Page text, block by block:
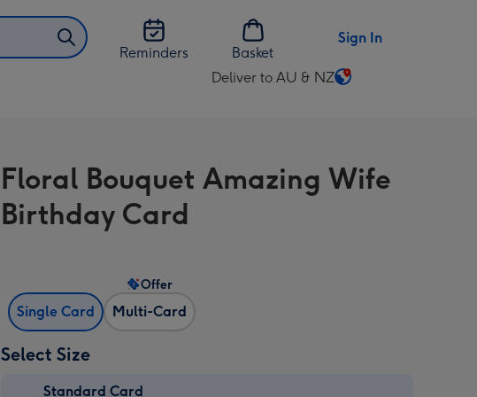
Reminders
Basket
Sign In
Deliver to AU & NZ
Change
AU
&
Floral Bouquet Amazing Wife
Birthday Card
Single Card Multi-Card
Offer
Select Size
Standard Card